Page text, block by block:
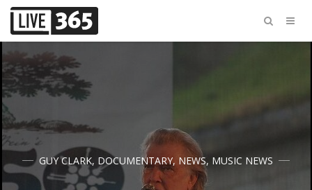
GUY CLARK, DOCUMENTARY, NEWS, MUSIC NEWS